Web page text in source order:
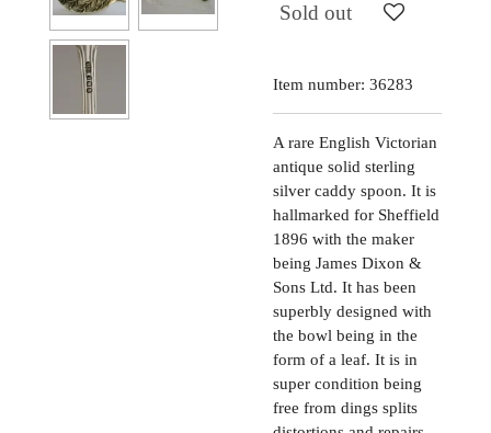
Sold out
Item number: 36283
A rare English Victorian
antique solid sterling
silver caddy spoon. It is
hallmarked for Sheffield
1896 with the maker
being James Dixon &
Sons Ltd. It has been
superbly designed with
the bowl being in the
form of a leaf. It is in
super condition being
free from dings splits